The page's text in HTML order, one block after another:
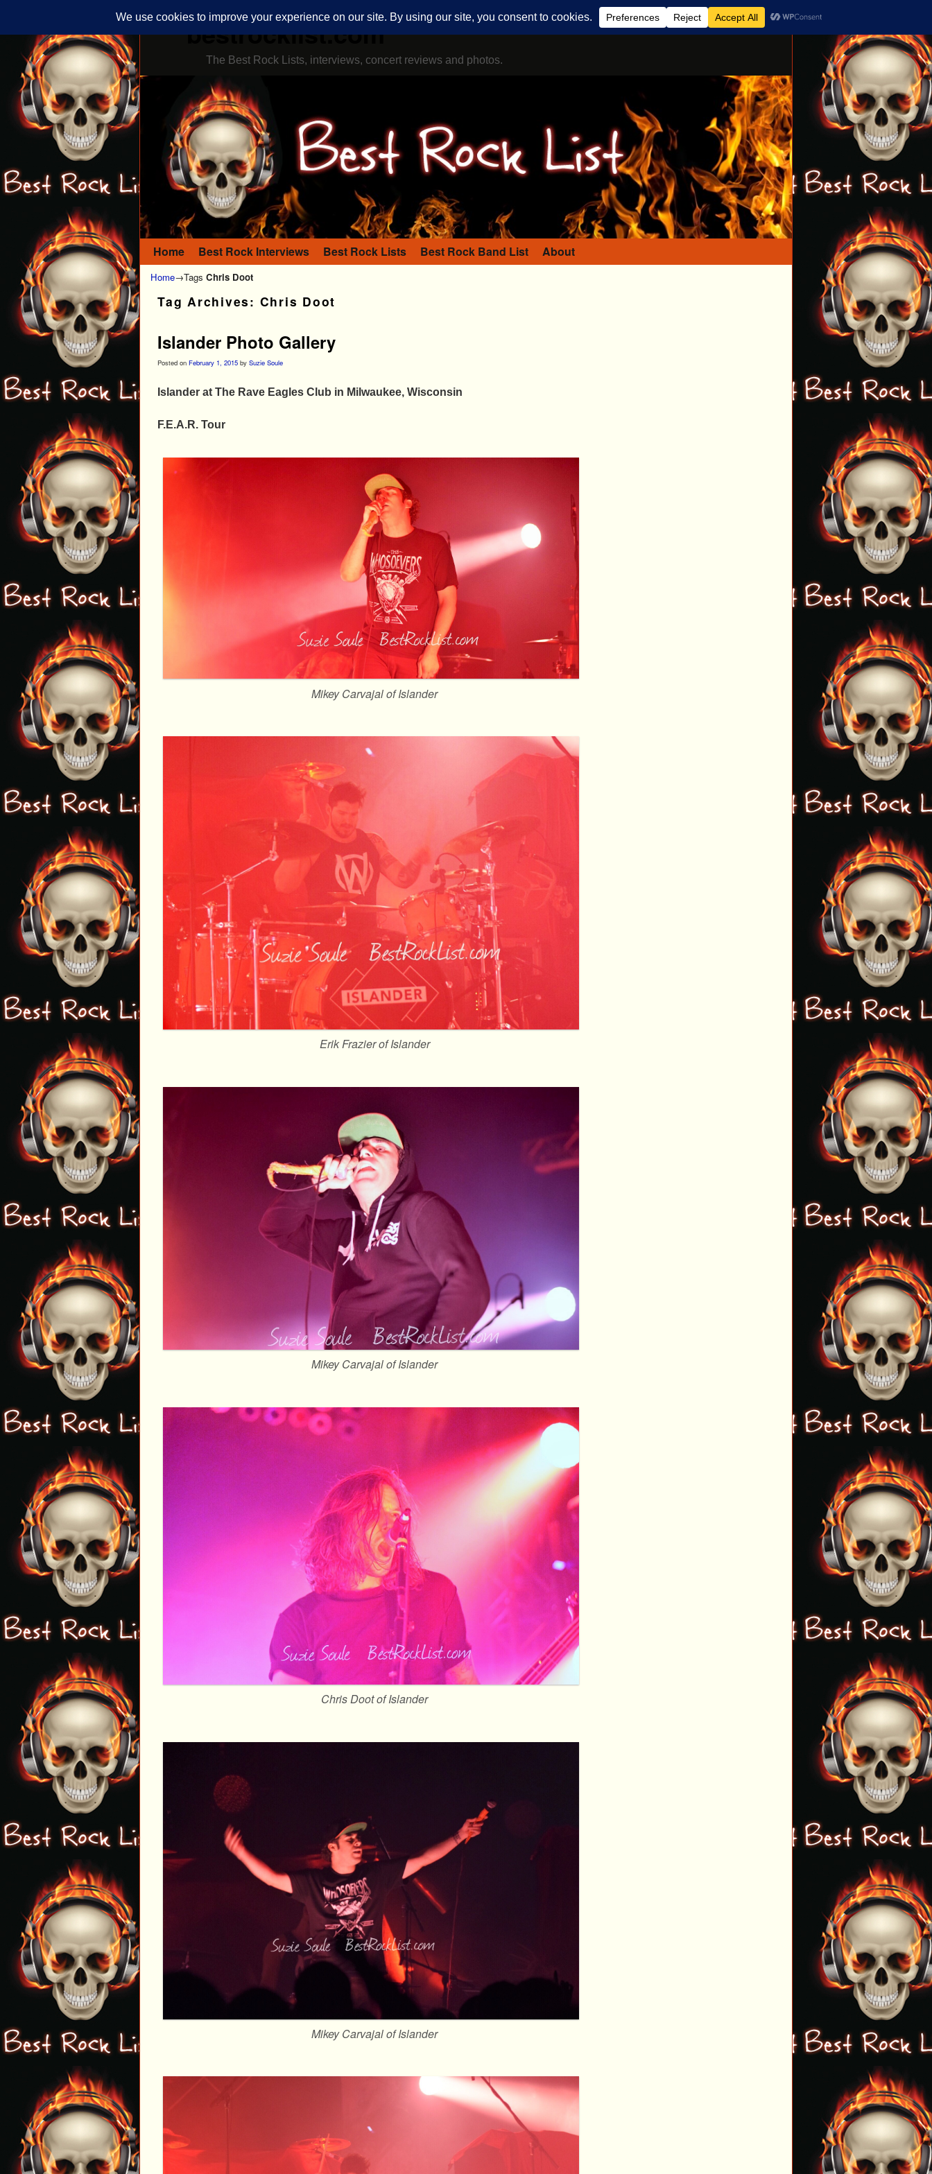
bestrocklist.com
The Best Rock Lists, interviews, concert reviews and photos.
Skip to primary content
Skip to secondary content
Home Best Rock Interviews Best Rock Lists Best Rock Band List About
Home→Tags Chris Doot
Tag Archives: Chris Doot
Islander Photo Gallery
Posted on February 1, 2015 by Suzie Soule
Islander at The Rave Eagles Club in Milwaukee, Wisconsin
F.E.A.R. Tour
Mikey Carvajal of Islander
Erik Frazier of Islander
Mikey Carvajal of Islander
Chris Doot of Islander
Mikey Carvajal of Islander